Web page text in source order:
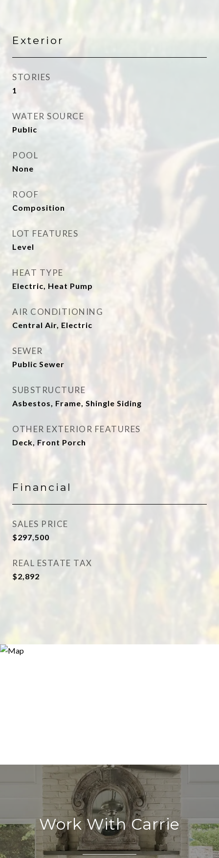
Exterior
STORIES
1
WATER SOURCE
Public
POOL
None
ROOF
Composition
LOT FEATURES
Level
HEAT TYPE
Electric, Heat Pump
AIR CONDITIONING
Central Air, Electric
SEWER
Public Sewer
SUBSTRUCTURE
Asbestos, Frame, Shingle Siding
OTHER EXTERIOR FEATURES
Deck, Front Porch
Financial
SALES PRICE
$297,500
REAL ESTATE TAX
$2,892
Work With Carrie